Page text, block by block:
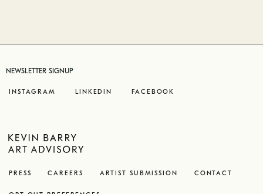
NEWSLETTER SIGNUP
INSTAGRAM LINKEDIN FACEBOOK
PRESS CAREERS ARTIST SUBMISSION CONTACT